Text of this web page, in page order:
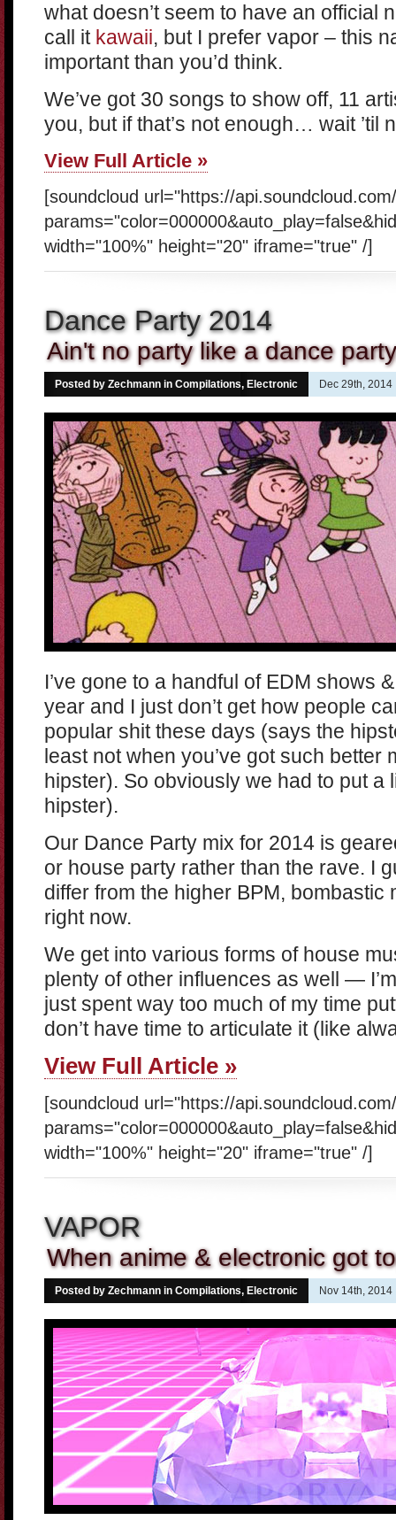
what doesn’t seem to have an official
call it kawaii, but I prefer vapor – this
important than you’d think.
We’ve got 30 songs to show off, 11
you, but if that’s not enough… wait ’til
View Full Article »
[soundcloud url="https://
width="100%" height="20" iframe="true" /]
Dance Party 2014
Ain't no party like a dance
Posted by Zechmann in Compilations, Electronic Dec 29th, 2014
I’ve gone to a handful of EDM shows
year and I just don’t get how people
popular shit these days (says the
least not when you’ve got such better
hipster). So obviously we had to put a
hipster).
Our Dance Party mix for 2014 is
or house party rather than the rave. I
differ from the higher BPM, bombastic
right now.
We get into various forms of house
plenty of other influences as well —
just spent way too much of my time
don’t have time to articulate it (like
View Full Article »
[soundcloud url="https://
width="100%" height="20" iframe="true" /]
VAPOR
When anime & electronic got
Posted by Zechmann in Compilations, Electronic Nov 14th, 2014